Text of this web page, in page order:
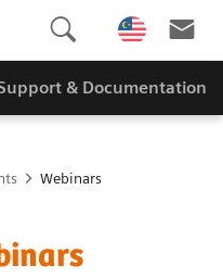
& Documentation
Webinars